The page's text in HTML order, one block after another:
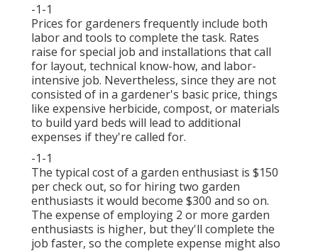
-1-1
Prices for gardeners frequently include both
labor and tools to complete the task. Rates
raise for special job and installations that call
for layout, technical know-how, and labor-
intensive job. Nevertheless, since they are not
consisted of in a gardener's basic price, things
like expensive herbicide, compost, or materials
to build yard beds will lead to additional
expenses if they're called for.
-1-1
The typical cost of a garden enthusiast is $150
per check out, so for hiring two garden
enthusiasts it would become $300 and so on.
The expense of employing 2 or more garden
enthusiasts is higher, but they'll complete the
job faster, so the complete expense might also